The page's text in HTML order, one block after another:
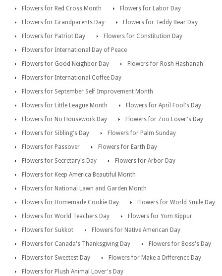
Flowers for Red Cross Month
Flowers for Labor Day
Flowers for Grandparents Day
Flowers for Teddy Bear Day
Flowers for Patriot Day
Flowers for Constitution Day
Flowers for International Day of Peace
Flowers for Good Neighbor Day
Flowers for Rosh Hashanah
Flowers for International Coffee Day
Flowers for September Self Improvement Month
Flowers for Little League Month
Flowers for April Fool's Day
Flowers for No Housework Day
Flowers for Zoo Lover's Day
Flowers for Sibling's Day
Flowers for Palm Sunday
Flowers for Passover
Flowers for Earth Day
Flowers for Secretary's Day
Flowers for Arbor Day
Flowers for Keep America Beautiful Month
Flowers for National Lawn and Garden Month
Flowers for Homemade Cookie Day
Flowers for World Smile Day
Flowers for World Teachers Day
Flowers for Yom Kippur
Flowers for Sukkot
Flowers for Native American Day
Flowers for Canada's Thanksgiving Day
Flowers for Boss's Day
Flowers for Sweetest Day
Flowers for Make a Difference Day
Flowers for Plush Animal Lover's Day